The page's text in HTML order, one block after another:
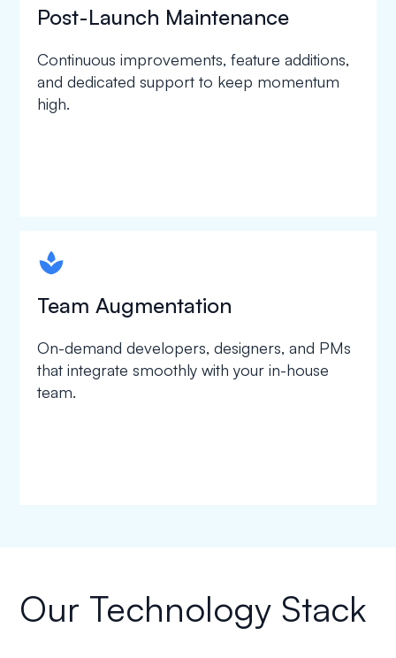
Post-Launch Maintenance
Continuous improvements, feature additions,
and dedicated support to keep momentum
high.
spapa1
Team Augmentation
On-demand developers, designers, and PMs
that integrate smoothly with your in-house
team.
Our Technology Stack